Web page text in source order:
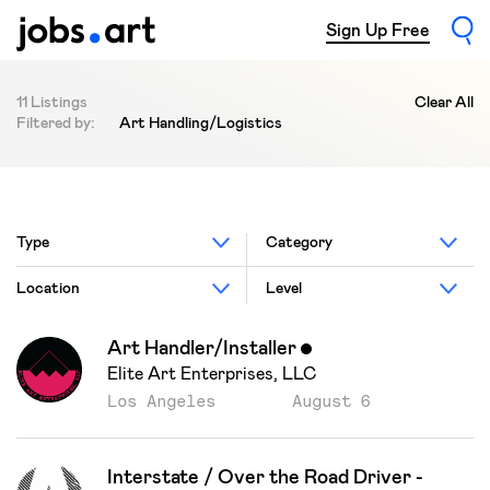
Sign Up Free
11 Listings
Clear All
Filtered by:
Art Handling/Logistics
Type Category
Location Level
Art Handler/Installer Featured
Elite Art Enterprises, LLC
Los Angeles August 6
Interstate / Over the Road Driver -